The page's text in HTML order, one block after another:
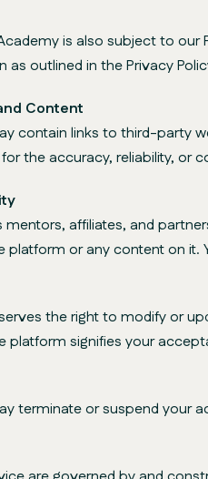
is also subject to
as outlined in the Privacy
Content
contain links to third-party
the accuracy, reliability, or
mentors, affiliates, and
platform or any content on it.
the right to modify or
platform signifies your
terminate or suspend your